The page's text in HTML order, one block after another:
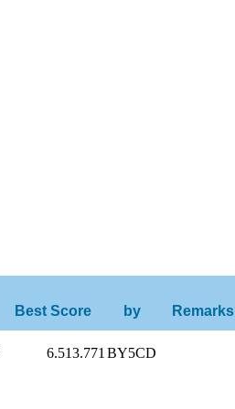
Best Score by Remarks
6.513.771 BY5CD